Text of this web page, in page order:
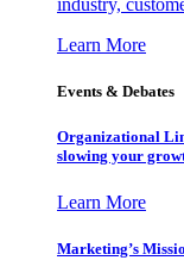
Learn More
Events & Debates
Organizational
slowing your
Learn More
Marketing’s